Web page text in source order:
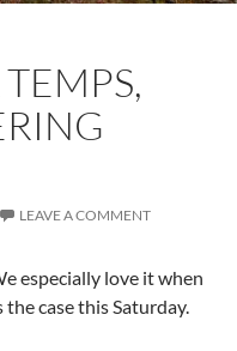
LEAVE A COMMENT
especially love it when
case this Saturday.